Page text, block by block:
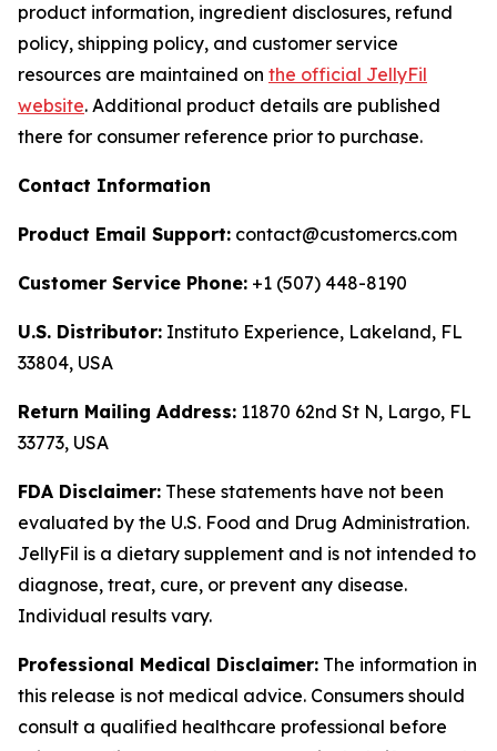
product information, ingredient disclosures, refund
policy, shipping policy, and customer service
resources are maintained on the official JellyFil
website. Additional product details are published
there for consumer reference prior to purchase.
Contact Information
Product Email Support: contact@customercs.com
Customer Service Phone: +1 (507) 448-8190
U.S. Distributor: Instituto Experience, Lakeland, FL
33804, USA
Return Mailing Address: 11870 62nd St N, Largo, FL
33773, USA
FDA Disclaimer: These statements have not been
evaluated by the U.S. Food and Drug Administration.
JellyFil is a dietary supplement and is not intended to
diagnose, treat, cure, or prevent any disease.
Individual results vary.
Professional Medical Disclaimer: The information in
this release is not medical advice. Consumers should
consult a qualified healthcare professional before